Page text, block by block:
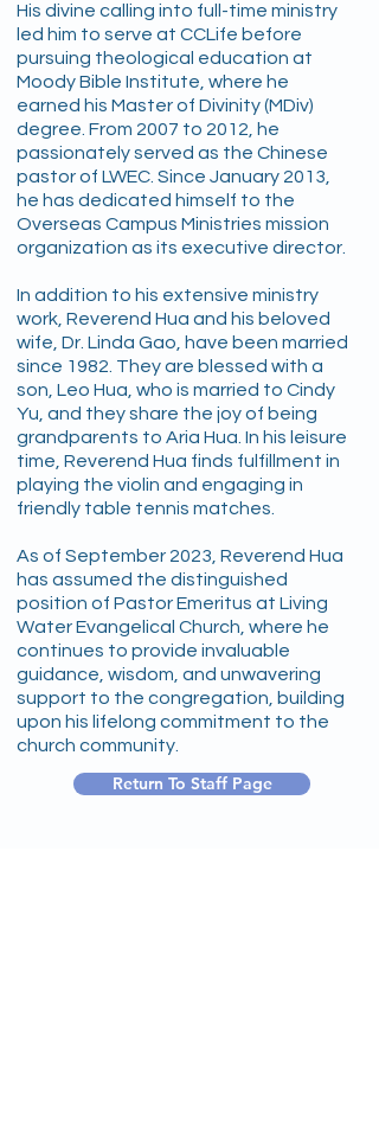
His divine calling into full-time ministry
led him to serve at CCLife before
pursuing theological education at
Moody Bible Institute, where he
earned his Master of Divinity (MDiv)
degree. From 2007 to 2012, he
passionately served as the Chinese
pastor of LWEC. Since January 2013,
he has dedicated himself to the
Overseas Campus Ministries mission
organization as its executive director.
In addition to his extensive ministry
work, Reverend Hua and his beloved
wife, Dr. Linda Gao, have been married
since 1982. They are blessed with a
son, Leo Hua, who is married to Cindy
Yu, and they share the joy of being
grandparents to Aria Hua. In his leisure
time, Reverend Hua finds fulfillment in
playing the violin and engaging in
friendly table tennis matches.
As of September 2023, Reverend Hua
has assumed the distinguished
position of Pastor Emeritus at Living
Water Evangelical Church, where he
continues to provide invaluable
guidance, wisdom, and unwavering
support to the congregation, building
upon his lifelong commitment to the
church community.
Return To Staff Page